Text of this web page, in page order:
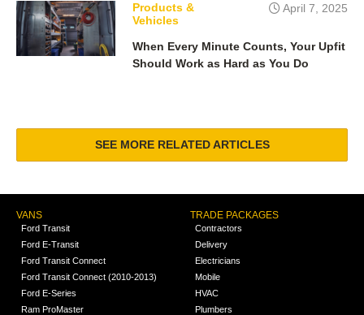
Products &
Vehicles
April 7, 2025
When Every Minute Counts, Your Upfit
Should Work as Hard as You Do
SEE MORE RELATED ARTICLES
VANS
Ford Transit
Ford E-Transit
Ford Transit Connect
Ford Transit Connect (2010-2013)
Ford E-Series
Ram ProMaster
TRADE PACKAGES
Contractors
Delivery
Electricians
Mobile
HVAC
Plumbers